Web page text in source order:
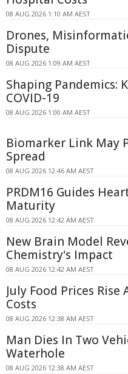
08 AUG 2026 1:10 AM AEST
Drones,
Dispute
08 AUG 2026 1:09 AM AEST
Shaping Pandemics:
COVID-19
08 AUG 2026 1:00 AM AEST
Biomarker Link May
Spread
08 AUG 2026 12:46 AM AEST
PRDM16 Guides
Maturity
08 AUG 2026 12:42 AM AEST
New Brain Model
Chemistry's Impact
08 AUG 2026 12:42 AM AEST
July Food Prices
Costs
08 AUG 2026 12:38 AM AEST
Man Dies In Two
Waterhole
08 AUG 2026 12:38 AM AEST